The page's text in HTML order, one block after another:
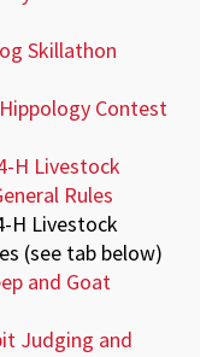
Skillathon
Contest
H Livestock
Rules
H Livestock
(see tab below)
and Goat
Judging and